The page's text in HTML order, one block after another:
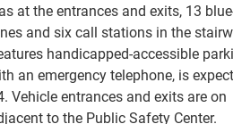
at the entrances and exits, 13
and six call stations in the
handicapped-accessible
an emergency telephone, is
Vehicle entrances and exits are on
to the Public Safety Center.